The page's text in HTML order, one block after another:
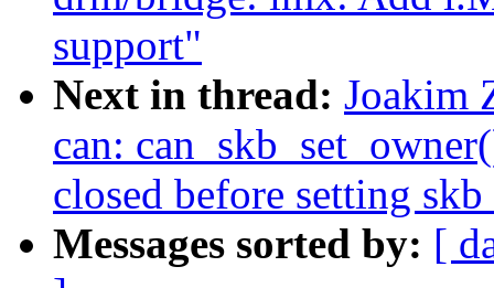
support"
Next in thread: Joakim
can:
closed before setting
Messages sorted by: [